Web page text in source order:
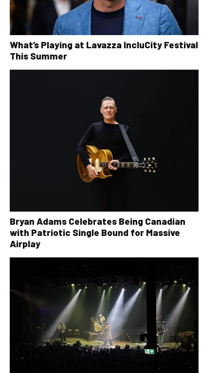
What’s Playing at Lavazza IncluCity Festival
This Summer
Bryan Adams Celebrates Being Canadian
with Patriotic Single Bound for Massive
Airplay